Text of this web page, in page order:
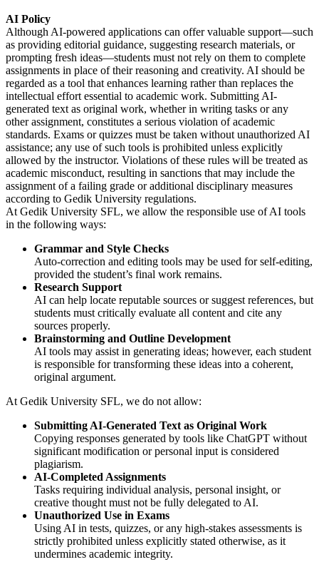
AI Policy
Although AI-powered applications can offer valuable support—such
as providing editorial guidance, suggesting research materials, or
prompting fresh ideas—students must not rely on them to complete
assignments in place of their reasoning and creativity. AI should be
regarded as a tool that enhances learning rather than replaces the
intellectual effort essential to academic work. Submitting AI-
generated text as original work, whether in writing tasks or any
other assignment, constitutes a serious violation of academic
standards. Exams or quizzes must be taken without unauthorized AI
assistance; any use of such tools is prohibited unless explicitly
allowed by the instructor. Violations of these rules will be treated as
academic misconduct, resulting in sanctions that may include the
assignment of a failing grade or additional disciplinary measures
according to Gedik University regulations.
At Gedik University SFL, we allow the responsible use of AI tools
in the following ways:
Grammar and Style Checks
Auto-correction and editing tools may be used for self-editing,
provided the student’s final work remains.
Research Support
AI can help locate reputable sources or suggest references, but
students must critically evaluate all content and cite any
sources properly.
Brainstorming and Outline Development
AI tools may assist in generating ideas; however, each student
is responsible for transforming these ideas into a coherent,
original argument.
At Gedik University SFL, we do not allow:
Submitting AI-Generated Text as Original Work
Copying responses generated by tools like ChatGPT without
significant modification or personal input is considered
plagiarism.
AI-Completed Assignments
Tasks requiring individual analysis, personal insight, or
creative thought must not be fully delegated to AI.
Unauthorized Use in Exams
Using AI in tests, quizzes, or any high-stakes assessments is
strictly prohibited unless explicitly stated otherwise, as it
undermines academic integrity.